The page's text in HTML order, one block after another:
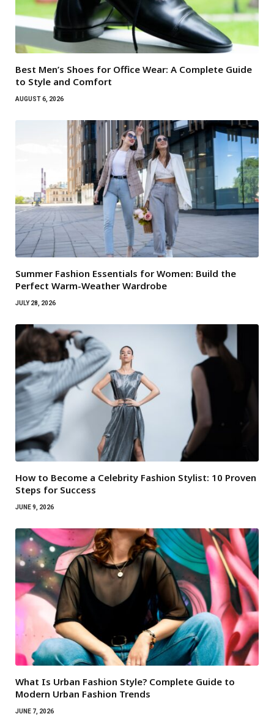
Best Men’s Shoes for Office Wear: A Complete Guide
to Style and Comfort
AUGUST 6, 2026
Summer Fashion Essentials for Women: Build the
Perfect Warm-Weather Wardrobe
JULY 28, 2026
How to Become a Celebrity Fashion Stylist: 10 Proven
Steps for Success
JUNE 9, 2026
What Is Urban Fashion Style? Complete Guide to
Modern Urban Fashion Trends
JUNE 7, 2026